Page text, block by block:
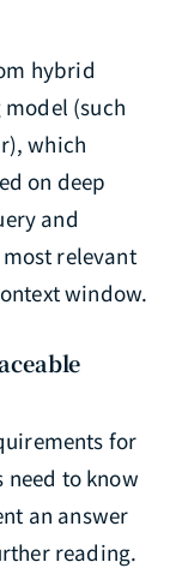
hybrid
(such
which
on deep
and
relevant
window.
for
to know
an answer
reading.